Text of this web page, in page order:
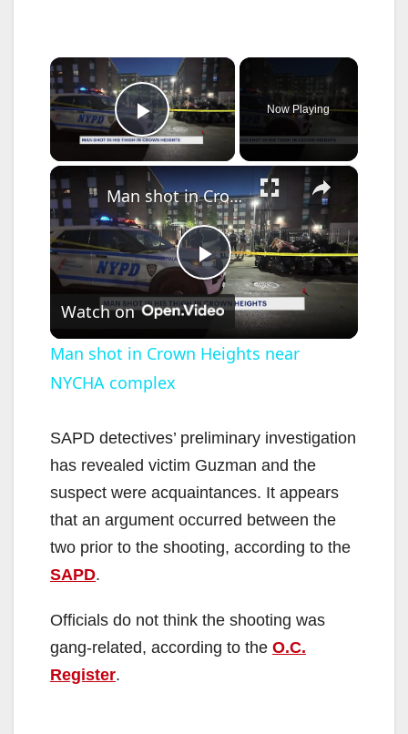
×
Play Video
Now Playing
×
P
l
y
V
i
d
e
Man shot in Crown Heights near NYCHA complex
Watch on
Man shot in Crown Heights near
NYCHA complex
SAPD detectives’ preliminary investigation
has revealed victim Guzman and the
suspect were acquaintances. It appears
that an argument occurred between the
two prior to the shooting, according to the
SAPD.
Officials do not think the shooting was
gang-related, according to the O.C.
Register.